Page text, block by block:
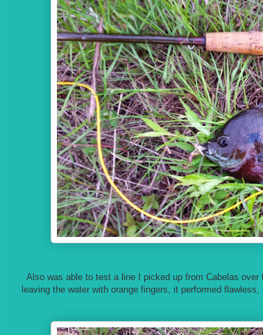
Also was able to test a line I picked up from Cabelas
leaving the water with orange fingers, it performed